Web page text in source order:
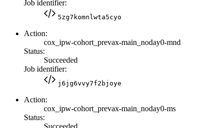
Job identifier:
5zg7komnlwta5cyo
Action:
cox_ipw-cohort_prevax-main_noday0-mnd
Status:
Succeeded
Job identifier:
j6jg6vvy7f2bjoye
Action:
cox_ipw-cohort_prevax-main_noday0-ms
Status:
Succeeded